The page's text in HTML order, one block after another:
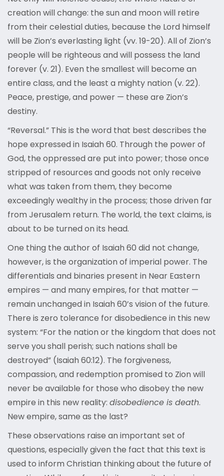
creation will change: the sun and moon will retire
from their celestial duties, because the Lord himself
will be Zion’s everlasting light (vv. 19-20). All of Zion’s
people will be righteous and will possess the land
forever (v. 21). Even the smallest will become an
entire class, and the least a mighty nation (v. 22).
Peace, prestige, and power — these are Zion’s
destiny.
“Reversal.” This is the word that best describes the
hope expressed in Isaiah 60. Through the power of
God, the oppressed are put into power; those once
stripped of resources and goods not only receive
what was taken from them, they become
exceedingly wealthy in the process; those driven far
from Jerusalem return. The world, the text claims, is
about to be turned on its head.
One thing the author of Isaiah 60 did not change,
however, is the organization of imperial power. The
differentials and binaries present in Near Eastern
empires — and many empires, for that matter —
remain unchanged in Isaiah 60’s vision of the future.
There is zero tolerance for disobedience in this new
system: “For the nation or the kingdom that does not
serve you shall perish; such nations shall be
destroyed” (Isaiah 60:12). The forgiveness,
compassion, and redemption promised to Zion will
never be available for those who disobey the new
empire in this new reality: disobedience is death.
New empire, same as the last?
These observations raise an important set of
questions, especially given the fact that this text is
used to inform Christian thinking about the future of